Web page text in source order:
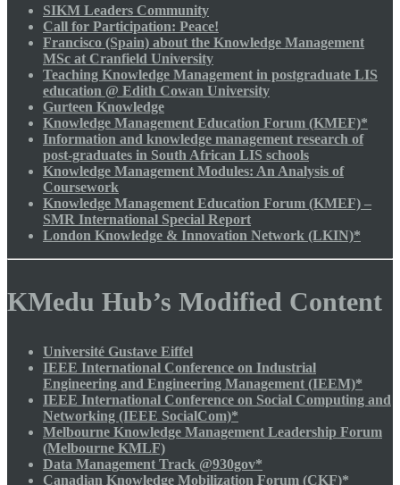
SIKM Leaders Community
Call for Participation: Peace!
Francisco (Spain) about the Knowledge Management
MSc at Cranfield University
Teaching Knowledge Management in postgraduate LIS
education @ Edith Cowan University
Gurteen Knowledge
Knowledge Management Education Forum (KMEF)*
Information and knowledge management research of
post-graduates in South African LIS schools
Knowledge Management Modules: An Analysis of
Coursework
Knowledge Management Education Forum (KMEF) –
SMR International Special Report
London Knowledge & Innovation Network (LKIN)*
KMedu Hub’s Modified Content
Université Gustave Eiffel
IEEE International Conference on Industrial
Engineering and Engineering Management (IEEM)*
IEEE International Conference on Social Computing and
Networking (IEEE SocialCom)*
Melbourne Knowledge Management Leadership Forum
(Melbourne KMLF)
Data Management Track @930gov*
Canadian Knowledge Mobilization Forum (CKF)*